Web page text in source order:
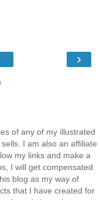
›
of any of my illustrated
I am also an affiliate
my links and make a
I will get compensated
blog as my way of
that I have created for